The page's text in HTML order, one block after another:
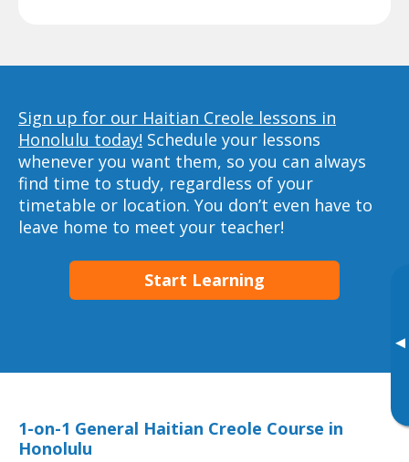
▸
Sign up for our Haitian Creole lessons in
Honolulu today! Schedule your lessons
whenever you want them, so you can always
find time to study, regardless of your
timetable or location. You don’t even have to
leave home to meet your teacher!
Start Learning
1-on-1 General Haitian Creole Course in
Honolulu